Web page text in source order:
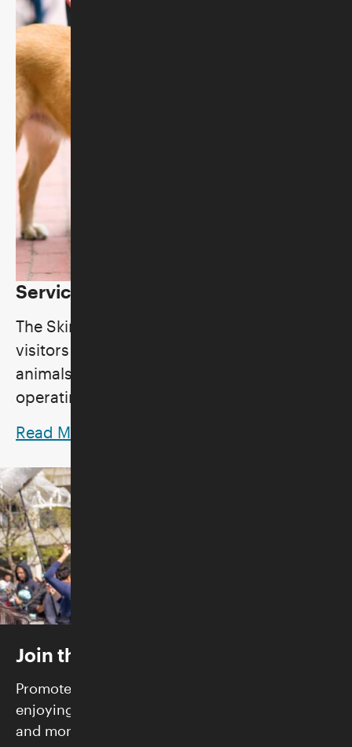
Service Animal Policy
The Skirball Cultural Center welcomes
visitors with service animals and service
animals “in training” during normal
operating hours.
Read More
Join the Skirball
Promote justice and build community while
enjoying FREE admission, exclusive programs,
and more.